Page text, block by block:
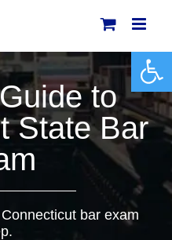
to
State Bar
bar exam